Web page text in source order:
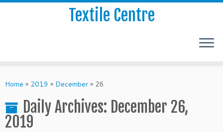
Textile Centre
Home » 2019 » December » 26
Daily Archives: December 26,
2019